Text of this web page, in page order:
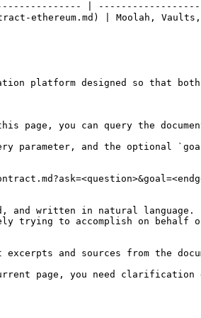
|
ethereum.md) | Moolah,
platform designed so that
you can query the
parameter, and the optional
and written in natural language.
trying to accomplish on
and sources from the
page, you need